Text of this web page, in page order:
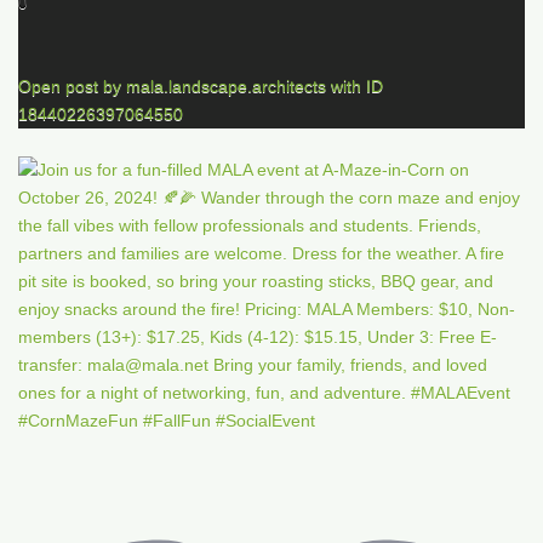
Open post by mala.landscape.architects with ID
18440226397064550